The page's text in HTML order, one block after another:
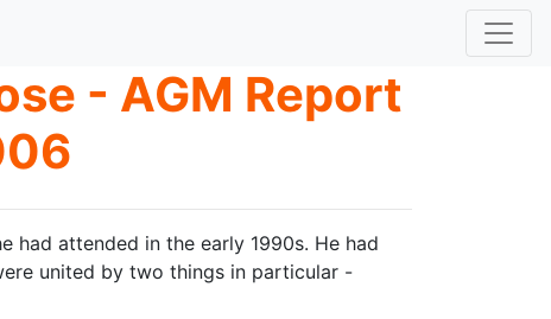
- AGM Report
had attended in the early 1990s. He had
united by two things in particular -